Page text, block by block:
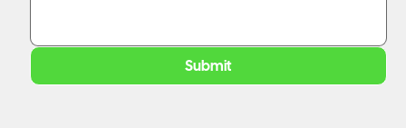
Submit